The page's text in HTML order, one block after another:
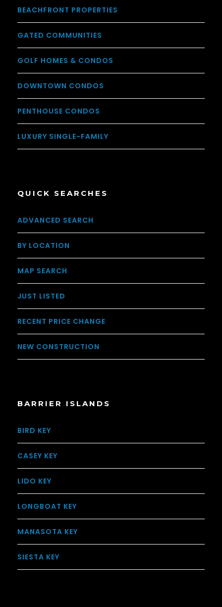
BEACHFRONT PROPERTIES
GATED COMMUNITIES
GOLF HOMES & CONDOS
DOWNTOWN CONDOS
PENTHOUSE CONDOS
LUXURY SINGLE-FAMILY
QUICK SEARCHES
ADVANCED SEARCH
BY LOCATION
MAP SEARCH
JUST LISTED
RECENT PRICE CHANGE
NEW CONSTRUCTION
BARRIER ISLANDS
BIRD KEY
CASEY KEY
LIDO KEY
LONGBOAT KEY
MANASOTA KEY
SIESTA KEY